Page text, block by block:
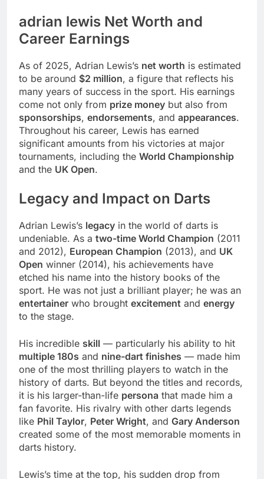
adrian lewis Net Worth and
Career Earnings
As of 2025, Adrian Lewis’s net worth is estimated
to be around $2 million, a figure that reflects his
many years of success in the sport. His earnings
come not only from prize money but also from
sponsorships, endorsements, and appearances.
Throughout his career, Lewis has earned
significant amounts from his victories at major
tournaments, including the World Championship
and the UK Open.
Legacy and Impact on Darts
Adrian Lewis’s legacy in the world of darts is
undeniable. As a two-time World Champion (2011
and 2012), European Champion (2013), and UK
Open winner (2014), his achievements have
etched his name into the history books of the
sport. He was not just a brilliant player; he was an
entertainer who brought excitement and energy
to the stage.
His incredible skill — particularly his ability to hit
multiple 180s and nine-dart finishes — made him
one of the most thrilling players to watch in the
history of darts. But beyond the titles and records,
it is his larger-than-life persona that made him a
fan favorite. His rivalry with other darts legends
like Phil Taylor, Peter Wright, and Gary Anderson
created some of the most memorable moments in
darts history.
Lewis’s time at the top, his sudden drop from